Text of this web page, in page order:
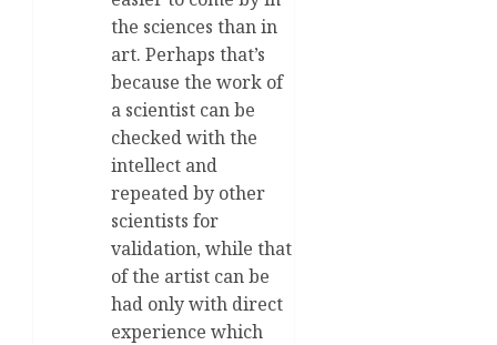
the sciences than in
art. Perhaps that’s
because the work of
a scientist can be
checked with the
intellect and
repeated by other
scientists for
validation, while that
of the artist can be
had only with direct
experience which